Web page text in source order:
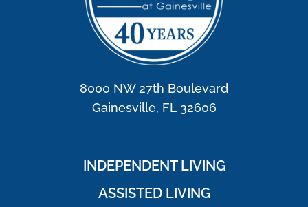
8000 NW 27th Boulevard
Gainesville, FL 32606
INDEPENDENT LIVING
ASSISTED LIVING